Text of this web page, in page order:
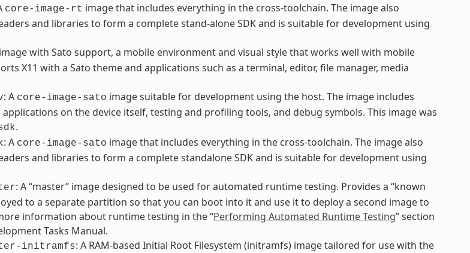
core-image-rt image that includes everything in the cross-toolchain. The image also
and libraries to form a complete stand-alone SDK and is suitable for development using
with Sato support, a mobile environment and visual style that works well with mobile
X11 with a Sato theme and applications such as a terminal, editor, file manager, media
: A core-image-sato image suitable for development using the host. The image includes
on the device itself, testing and profiling tools, and debug symbols. This image was
.
: A core-image-sato image that includes everything in the cross-toolchain. The image also
and libraries to form a complete standalone SDK and is suitable for development using
: A “master” image designed to be used for automated runtime testing. Provides a “known
to a separate partition so that you can boot into it and use it to deploy a second image to
information about runtime testing in the “Performing Automated Runtime Testing” section
Tasks Manual.
initramfs: A RAM-based Initial Root Filesystem (initramfs) image tailored for use with the